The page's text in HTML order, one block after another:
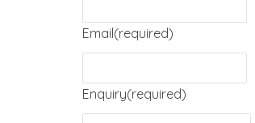
Email(required)
Enquiry(required)